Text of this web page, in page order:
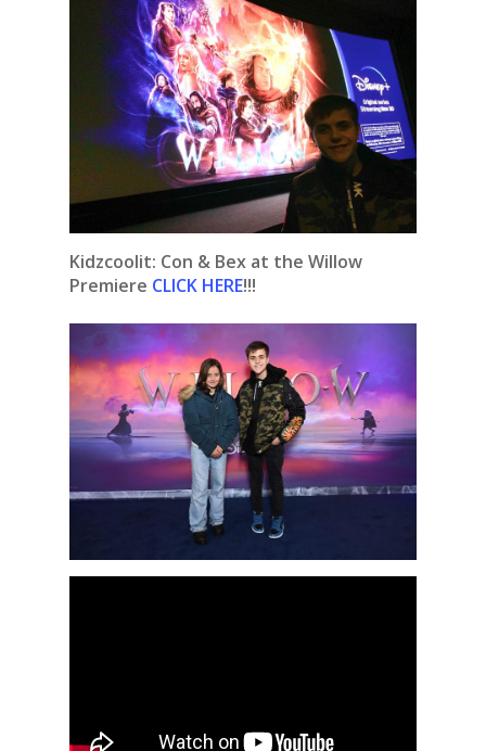
Kidzcoolit: Con & Bex at the Willow
Premiere CLICK HERE!!!